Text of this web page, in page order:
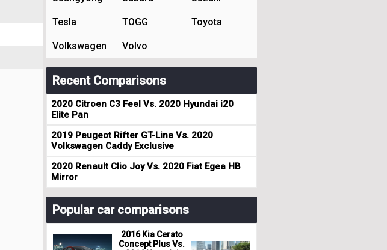
Tesla TOGG Toyota
Volkswagen Volvo
Recent Comparisons
2020 Citroen C3 Feel Vs. 2020 Hyundai i20
Elite Pan
2019 Peugeot Rifter GT-Line Vs. 2020
Volkswagen Caddy Exclusive
2020 Renault Clio Joy Vs. 2020 Fiat Egea HB
Mirror
Popular car comparisons
2016 Kia Cerato
Concept Plus Vs.